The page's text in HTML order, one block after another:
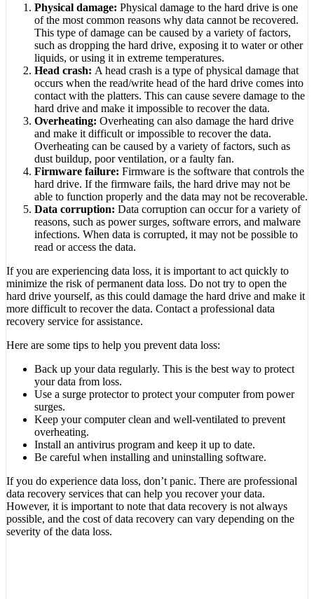
Physical damage: Physical damage to the hard drive is one
of the most common reasons why data cannot be recovered.
This type of damage can be caused by a variety of factors,
such as dropping the hard drive, exposing it to water or other
liquids, or using it in extreme temperatures.
Head crash: A head crash is a type of physical damage that
occurs when the read/write head of the hard drive comes into
contact with the platters. This can cause severe damage to the
hard drive and make it impossible to recover the data.
Overheating: Overheating can also damage the hard drive
and make it difficult or impossible to recover the data.
Overheating can be caused by a variety of factors, such as
dust buildup, poor ventilation, or a faulty fan.
Firmware failure: Firmware is the software that controls the
hard drive. If the firmware fails, the hard drive may not be
able to function properly and the data may not be recoverable.
Data corruption: Data corruption can occur for a variety of
reasons, such as power surges, software errors, and malware
infections. When data is corrupted, it may not be possible to
read or access the data.
If you are experiencing data loss, it is important to act quickly to
minimize the risk of permanent data loss. Do not try to open the
hard drive yourself, as this could damage the hard drive and make it
more difficult to recover the data. Contact a professional data
recovery service for assistance.
Here are some tips to help you prevent data loss:
Back up your data regularly. This is the best way to protect
your data from loss.
Use a surge protector to protect your computer from power
surges.
Keep your computer clean and well-ventilated to prevent
overheating.
Install an antivirus program and keep it up to date.
Be careful when installing and uninstalling software.
If you do experience data loss, don’t panic. There are professional
data recovery services that can help you recover your data.
However, it is important to note that data recovery is not always
possible, and the cost of data recovery can vary depending on the
severity of the data loss.